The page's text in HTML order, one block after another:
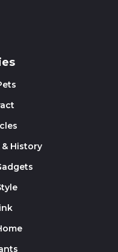
History